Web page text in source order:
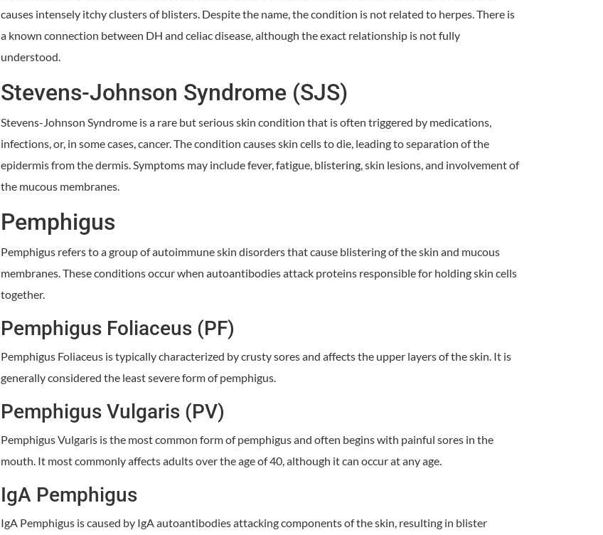
causes intensely itchy clusters of blisters. Despite the name, the condition is not related to herpes. There is
a known connection between DH and celiac disease, although the exact relationship is not fully
understood.
Stevens-Johnson Syndrome (SJS)
Stevens-Johnson Syndrome is a rare but serious skin condition that is often triggered by medications,
infections, or, in some cases, cancer. The condition causes skin cells to die, leading to separation of the
epidermis from the dermis. Symptoms may include fever, fatigue, blistering, skin lesions, and involvement of
the mucous membranes.
Pemphigus
Pemphigus refers to a group of autoimmune skin disorders that cause blistering of the skin and mucous
membranes. These conditions occur when autoantibodies attack proteins responsible for holding skin cells
together.
Pemphigus Foliaceus (PF)
Pemphigus Foliaceus is typically characterized by crusty sores and affects the upper layers of the skin. It is
generally considered the least severe form of pemphigus.
Pemphigus Vulgaris (PV)
Pemphigus Vulgaris is the most common form of pemphigus and often begins with painful sores in the
mouth. It most commonly affects adults over the age of 40, although it can occur at any age.
IgA Pemphigus
IgA Pemphigus is caused by IgA autoantibodies attacking components of the skin, resulting in blister